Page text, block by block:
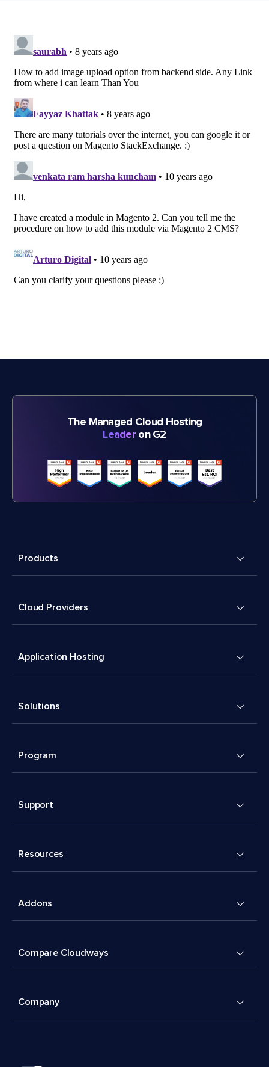
The Managed Cloud Hosting
Leader on G2
Products
Cloud Providers
Application Hosting
Solutions
Program
Support
Resources
Addons
Compare Cloudways
Company